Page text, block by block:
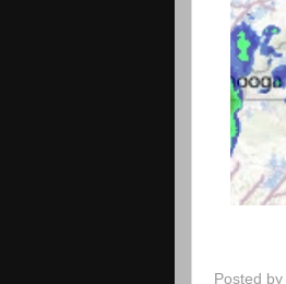
Posted by